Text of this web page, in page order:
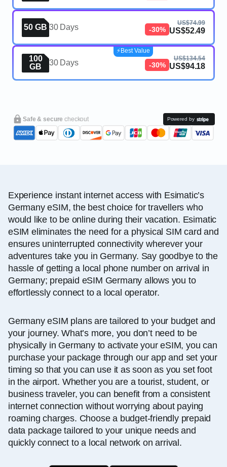
50 GB 30 Days -30%
US$74.99
US$52.49
100
GB
30 Days -30%
US$134.54
US$94.18
⚡️Best Value
Safe & securecheckout Powered by
Experience instant internet access with Esimatic’s
Germany eSIM, the best choice for travellers who
would like to be online during their vacation. Esimatic
eSIM eliminates the need for a physical SIM card and
ensures uninterrupted connectivity wherever your
adventures take you in Germany. Say goodbye to the
hassle of getting a local phone number on arrival in
Germany; prepaid eSIM Germany allows you to
effortlessly connect to a local operator.
Germany eSIM plans are tailored to your budget and
your journey. What’s more, you don’t need to be
physically in Germany to activate your eSIM, you can
purchase your package through our app and set your
timing so that you can use it as soon as you set foot
in the airport. Whether you are a tourist, student, or
business traveler, you can benefit from a consistent
internet connection without worrying about paying
roaming charges. Choose a budget-friendly prepaid
data package tailored to your unique needs and
quickly connect to a local network on arrival.